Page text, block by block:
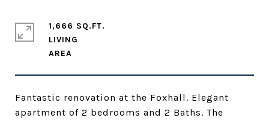
Fantastic renovation at the Foxhall. Elegant
apartment of 2 bedrooms and 2 Baths. The
1,666 SQ.FT.
LIVING